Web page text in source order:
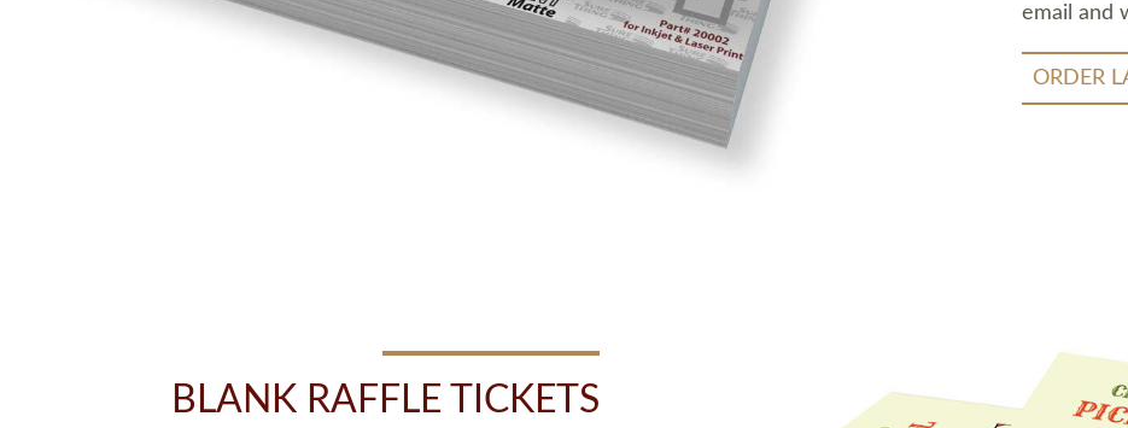
email and
ORDER
BLANK RAFFLE TICKETS